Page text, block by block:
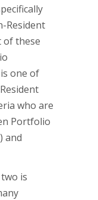
Resident
of these
one of
who are
Portfolio
and
is